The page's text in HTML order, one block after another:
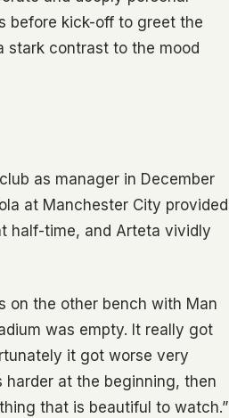
before kick-off to greet the
stark contrast to the mood
as manager in December
at Manchester City provided
half-time, and Arteta vividly
on the other bench with Man
was empty. It really got
it got worse very
harder at the beginning, then
that is beautiful to watch.”